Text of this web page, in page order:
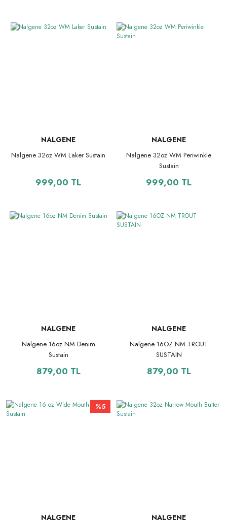
NALGENE
Nalgene 32oz WM Laker Sustain
999,00 TL
NALGENE
Nalgene 32oz WM Periwinkle
Sustain
999,00 TL
NALGENE
Nalgene 16oz NM Denim
Sustain
879,00 TL
NALGENE
Nalgene 16OZ NM TROUT
SUSTAIN
879,00 TL
%5
NALGENE NALGENE